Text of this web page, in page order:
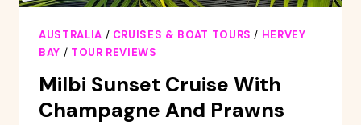
AUSTRALIA / CRUISES & BOAT TOURS / HERVEY
BAY / TOUR REVIEWS
Milbi Sunset Cruise With
Champagne And Prawns